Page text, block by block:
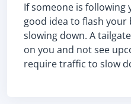
If someone is following
good idea to flash
slowing down. A
on you and not see
require traffic to slow